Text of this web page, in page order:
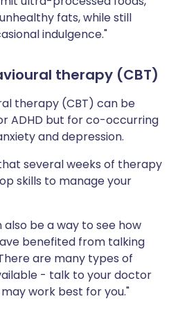
fats, while still
indulgence."
therapy (CBT)
therapy (CBT) can be
ADHD but for co-occurring
and depression.
several weeks of therapy
skills to manage your
be a way to see how
benefited from talking
are many types of
- talk to your doctor
work best for you."